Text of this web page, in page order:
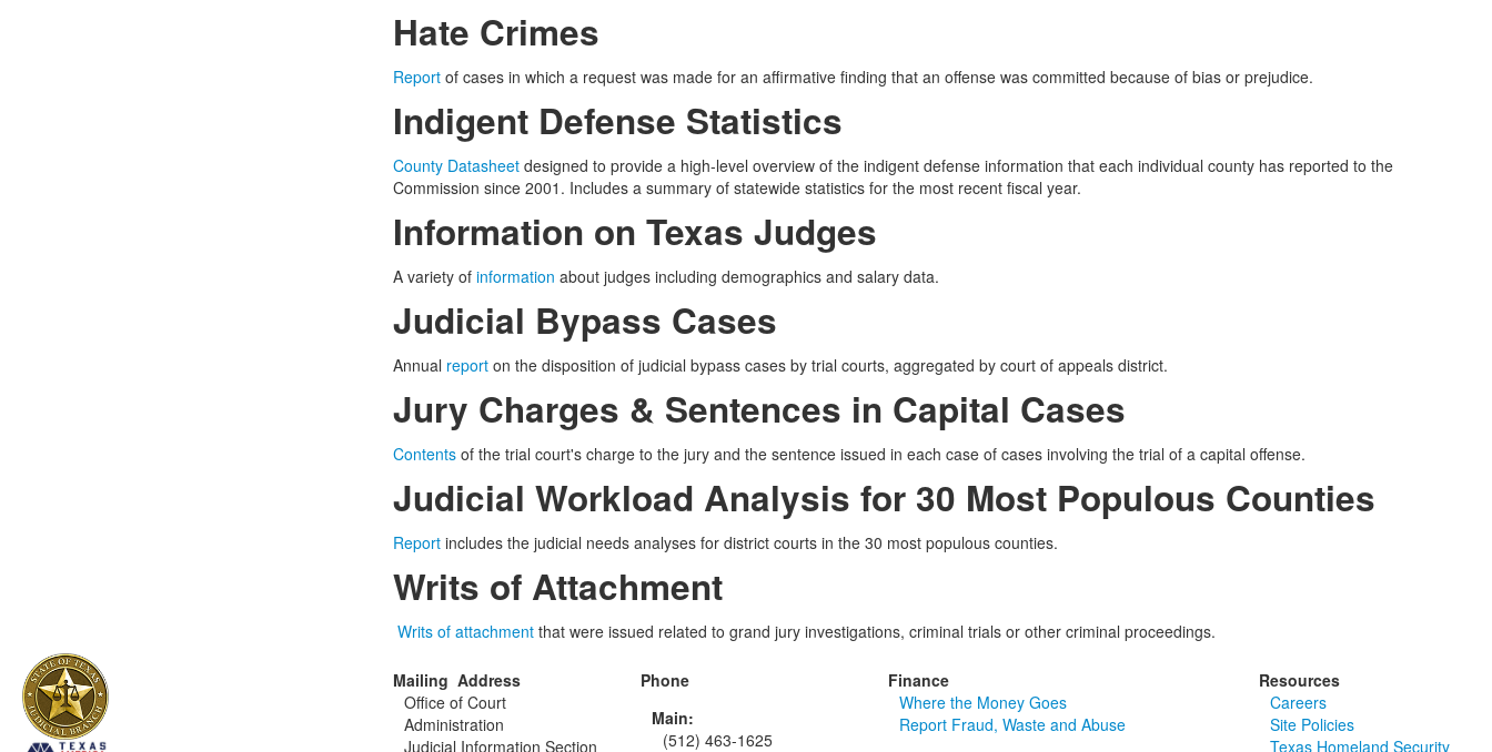
Hate Crimes
Report of cases in which a request was made for an affirmative finding that an offense was committed because of bias or prejudice.
Indigent Defense Statistics
County Datasheet designed to provide a high-level overview of the indigent defense information that each individual county has reported to the
Commission since 2001. Includes a summary of statewide statistics for the most recent fiscal year.
Information on Texas Judges
A variety ofinformation about judges including demographics and salary data.
Judicial Bypass Cases
Annual report on the disposition of judicial bypass cases by trial courts, aggregated by court of appeals district.
Jury Charges & Sentences in Capital Cases
Contents of the trial court's charge to the jury and the sentence issued in each case of cases involving the trial of a capital offense.
Judicial Workload Analysis for 30 Most Populous Counties
Report includes the judicial needs analyses for district courts in the 30 most populous counties.
Writs of Attachment
Writs of attachment that were issued related to grand jury investigations, criminal trials or other criminal proceedings.
Mailing Address
Office of Court
Administration
Judicial Information Section
Phone
Main:
(512) 463-1625
Finance
Where the Money Goes
Report Fraud, Waste and Abuse
Resources
Careers
Site Policies
Texas Homeland Security